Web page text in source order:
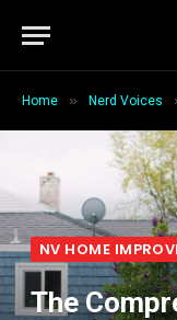
Home » Nerd Voices
NV HOME
The